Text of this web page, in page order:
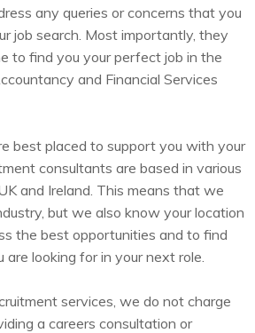
any queries or concerns that you
job search. Most importantly, they
to find you your perfect job in the
and Financial Services
best placed to support you with your
consultants are based in various
and Ireland. This means that we
but we also know your location
the best opportunities and to find
looking for in your next role.
services, we do not charge
a careers consultation or